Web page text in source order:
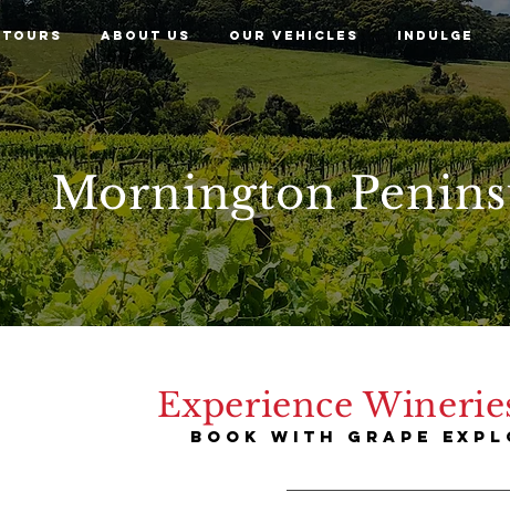
TOURS ABOUT US OUR VEHICLES INDULGE
Mornington
Book with grape
Experience